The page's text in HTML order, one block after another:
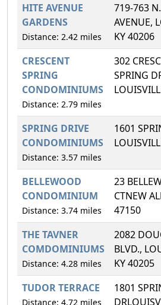
HITE AVENUE
GARDENS
Distance: 2.42 miles
719-763
AVENUE,
KY 40206
CRESCENT
SPRING
CONDOMINIUMS
Distance: 2.79 miles
302
SPRING
SPRING DRIVE
CONDOMINIUMS
Distance: 3.57 miles
1601
BELLEWOOD
CONDOMINIUM
Distance: 3.74 miles
23
CTNEW
47150
THE TAVNER
COMDOMINIUMS
Distance: 4.28 miles
2082
BLVD.,
KY 40205
TUDOR TERRACE
Distance: 4.72 miles
1801